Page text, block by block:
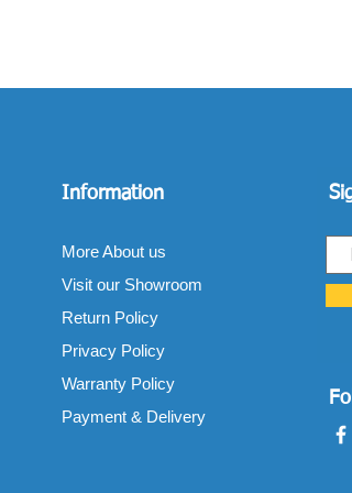
Information
More About us
Visit our Showroom
Return Policy
Privacy Policy
Warranty Policy
Payment & Delivery